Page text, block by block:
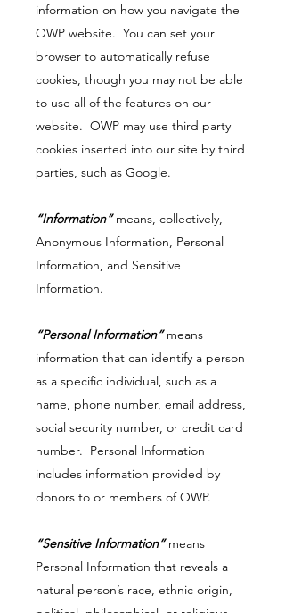
information on how you navigate the
OWP website. You can set your
browser to automatically refuse
cookies, though you may not be able
to use all of the features on our
website. OWP may use third party
cookies inserted into our site by third
parties, such as Google.
“Information”means, collectively,
Anonymous Information, Personal
Information, and Sensitive
Information.
“Personal Information”means
information that can identify a person
as a specific individual, such as a
name, phone number, email address,
social security number, or credit card
number. Personal Information
includes information provided by
donors to or members of OWP.
“Sensitive Information”means
Personal Information that reveals a
natural person’s race, ethnic origin,